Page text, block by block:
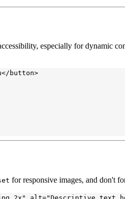
especially for dynamic
button>
for responsive images, and don't